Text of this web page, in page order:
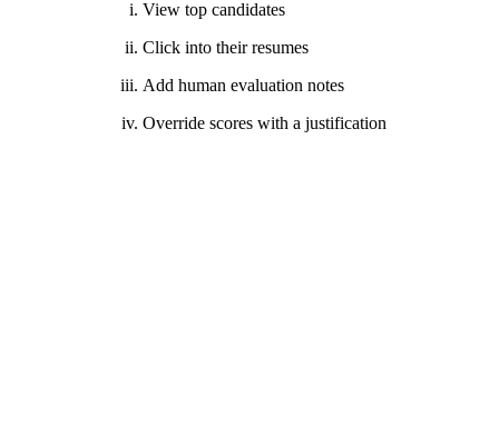
View top candidates
Click into their resumes
Add human evaluation notes
Override scores with a justification